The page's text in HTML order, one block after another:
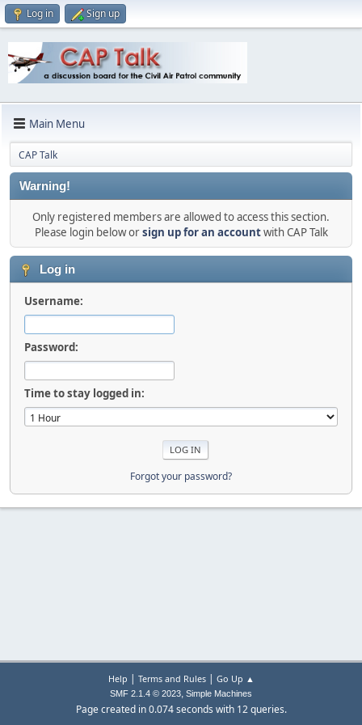
Log in Sign up
Main Menu
CAP Talk
Warning!
Only registered members are allowed to access this section.
Please login below orsign up for an accountwith CAP Talk
Log in
Username:
Password:
Time to stay logged in:
Forgot your password?
Help | Terms and Rules| Go Up ▲
SMF 2.1.4 © 2023, Simple Machines
Page created in 0.074 seconds with 12 queries.